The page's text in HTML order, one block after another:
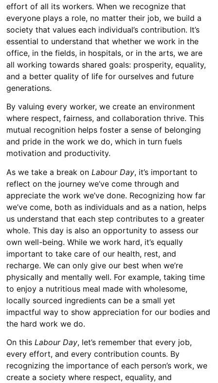
effort of all its workers. When we recognize that
everyone plays a role, no matter their job, we build a
society that values each individual’s contribution. It’s
essential to understand that whether we work in the
office, in the fields, in hospitals, or in the arts, we are
all working towards shared goals: prosperity, equality,
and a better quality of life for ourselves and future
generations.
By valuing every worker, we create an environment
where respect, fairness, and collaboration thrive. This
mutual recognition helps foster a sense of belonging
and pride in the work we do, which in turn fuels
motivation and productivity.
As we take a break on Labour Day, it’s important to
reflect on the journey we’ve come through and
appreciate the work we’ve done. Recognizing how far
we’ve come, both as individuals and as a nation, helps
us understand that each step contributes to a greater
whole. This day is also an opportunity to assess our
own well-being. While we work hard, it’s equally
important to take care of our health, rest, and
recharge. We can only give our best when we’re
physically and mentally well. For example, taking time
to enjoy a nutritious meal made with wholesome,
locally sourced ingredients can be a small yet
impactful way to show appreciation for our bodies and
the hard work we do.
On this Labour Day, let’s remember that every job,
every effort, and every contribution counts. By
recognizing the importance of each person’s work, we
create a society where respect, equality, and